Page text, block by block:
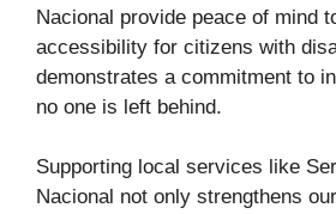
Nacional provide peace of mind
accessibility for citizens with
demonstrates a commitment to
no one is left behind.
Supporting local services like
Nacional not only strengthens